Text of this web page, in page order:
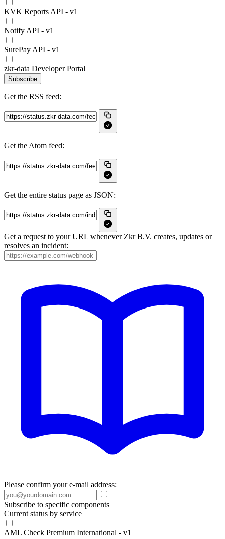
KVK Reports API - v1
Notify API - v1
SurePay API - v1
zkr-data Developer Portal
Subscribe
Get the RSS feed:
Get the Atom feed:
Get the entire status page as JSON:
Get a request to your URL whenever Zkr B.V. creates, updates or
resolves an incident:
Please confirm your e-mail address:
Subscribe to specific components
Current status by service
AML Check Premium International - v1